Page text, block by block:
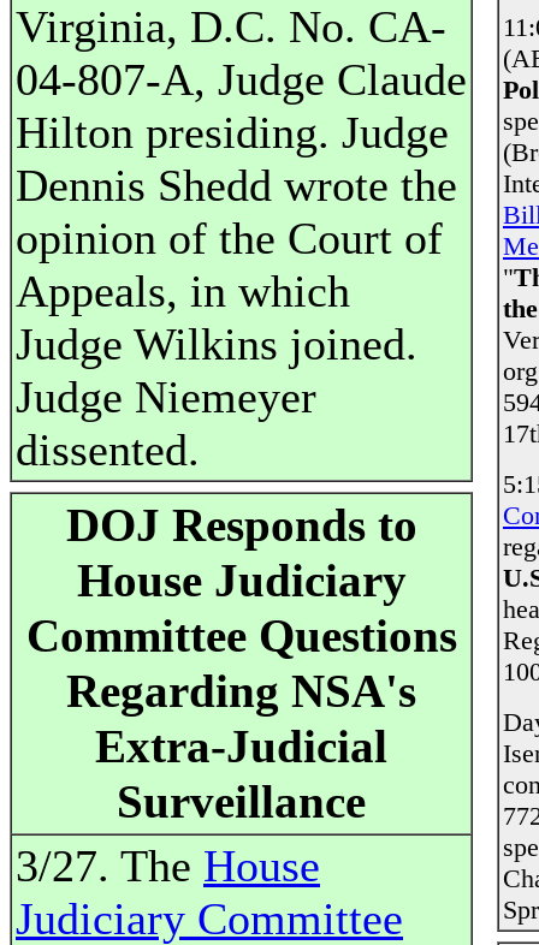
Virginia, D.C. No. CA-
04-807-A, Judge Claude
Hilton presiding. Judge
Dennis Shedd wrote the
opinion of the Court of
Appeals, in which
Judge Wilkins joined.
Judge Niemeyer
dissented.
DOJ Responds to
House Judiciary
Committee Questions
Regarding NSA's
Extra-Judicial
Surveillance
3/27. The House
Judiciary Committee
"